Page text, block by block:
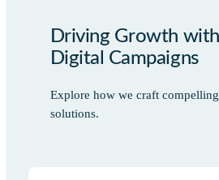
Driving Growth
Digital Campaigns
Explore how we craft
solutions.